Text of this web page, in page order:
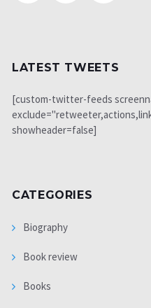
LATEST TWEETS
[custom-twitter-feeds
showheader=false]
CATEGORIES
Biography
Book review
Books